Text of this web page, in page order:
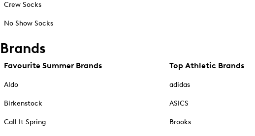
Crew Socks
No Show Socks
Brands
Favourite Summer Brands
Aldo
Birkenstock
Call It Spring
Top Athletic Brands
adidas
ASICS
Brooks